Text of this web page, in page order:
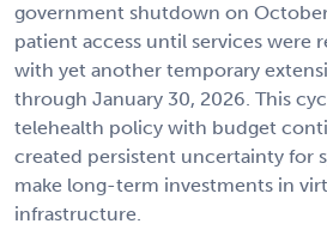
government shutdown on
patient access until services were
with yet another temporary
through January 30, 2026. This
telehealth policy with budget
created persistent uncertainty for
make long-term investments in
infrastructure.